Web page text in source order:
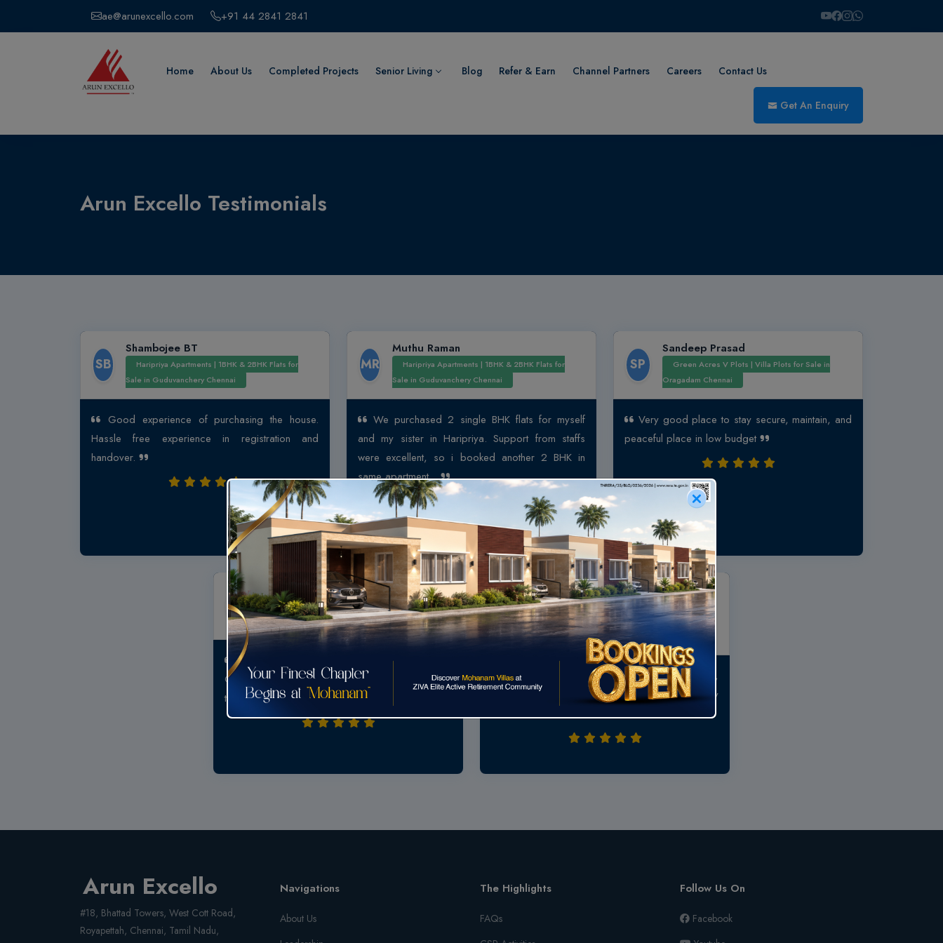
ae@arunexcello.com +91 44 2841 2841
Home About Us Completed Projects Senior Living Blog Refer & Earn Channel Partners Careers Contact Us
Get An Enquiry
Arun Excello Testimonials
SB
Shambojee BT
Haripriya Apartments | 1BHK & 2BHK Flats for
Sale in Guduvanchery Chennai
Good experience of purchasing the house.
Hassle free experience in registration and
handover.
MR
Muthu Raman
Haripriya Apartments | 1BHK & 2BHK Flats for
Sale in Guduvanchery Chennai
We purchased 2 single BHK flats for myself
and my sister in Haripriya. Support from staffs
were excellent, so i booked another 2 BHK in
same apartment...
View More
SP
Sandeep Prasad
Green Acres V Plots | Villa Plots for Sale in
Oragadam Chennai
Very good place to stay secure, maintain, and
peaceful place in low budget
AB
Abu Bakkar
Affordable 1 BHK Flats for Sale in Chennai |
Arun Excello
Good connectivity location, Extraordinary
Quality and best price in the market.A great place
to bring up a family and it fills our requirements
SV
Sivanandan Venkatesan
Arun Excello Samanta – Affordable 1 & 2 BHK
Flats for Sale in Singaperumal Koil, Near GST
Road, Chennai
Excellent site to investment..very near to temple,
market & all other shops..we will get all necessary
items in walkable distance..
Arun Excello
#18, Bhattad Towers, West Cott Road,
Royapettah, Chennai, Tamil Nadu,
Navigations
About Us
The Highlights
FAQs
Follow Us On
Facebook